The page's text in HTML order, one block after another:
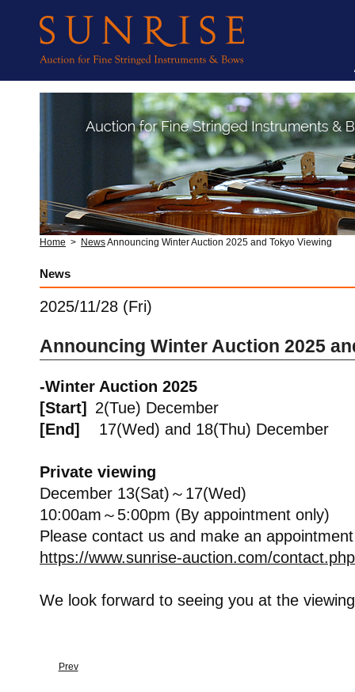
Home > NewsAnnouncing Winter Auction 2025 and Tokyo Viewing
News
2025/11/28 (Fri)
Announcing Winter Auction 2025
-Winter Auction 2025
[Start]
2(Tue) December
[End] 17(Wed) and 18(Thu) December
Private viewing
December 13(Sat)～17(Wed)
10:00am～5:00pm (By appointment only)
Please contact us and make an
https://www.sunrise-auction.com/contact.php
We look forward to seeing you at the
Prev